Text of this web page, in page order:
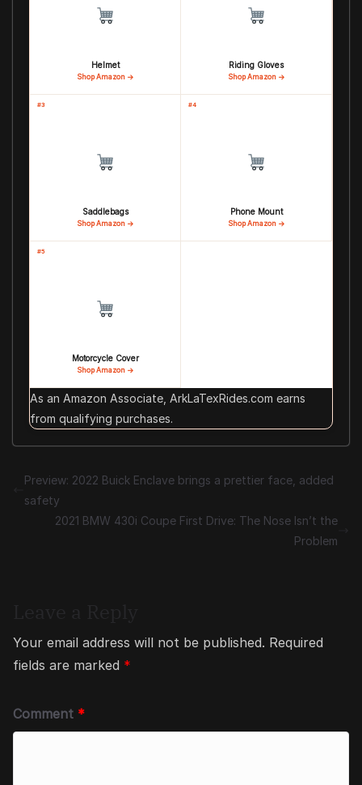
Helmet
Shop Amazon →
Riding Gloves
Shop Amazon →
#3
Saddlebags
Shop Amazon →
#4
Phone Mount
Shop Amazon →
#5
Motorcycle Cover
Shop Amazon →
As an Amazon Associate, ArkLaTexRides.com earns
from qualifying purchases.
Preview: 2022 Buick Enclave brings a prettier face, added
safety
2021 BMW 430i Coupe First Drive: The Nose Isn’t the
Problem
Your email address will not be published. Required
fields are marked *
Comment *